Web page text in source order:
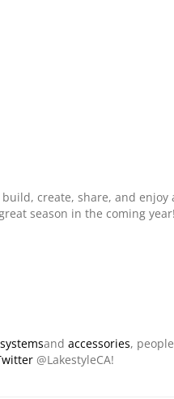
create, share, and enjoy
season in the coming year!
and accessories,
@LakestyleCA!